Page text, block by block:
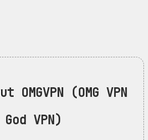
OMGVPN (OMG VPN
VPN)